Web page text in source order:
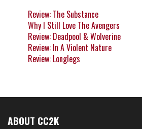
Review: The Substance
Why I Still Love The Avengers
Review: Deadpool & Wolverine
Review: In A Violent Nature
Review: Longlegs
ABOUT CC2K